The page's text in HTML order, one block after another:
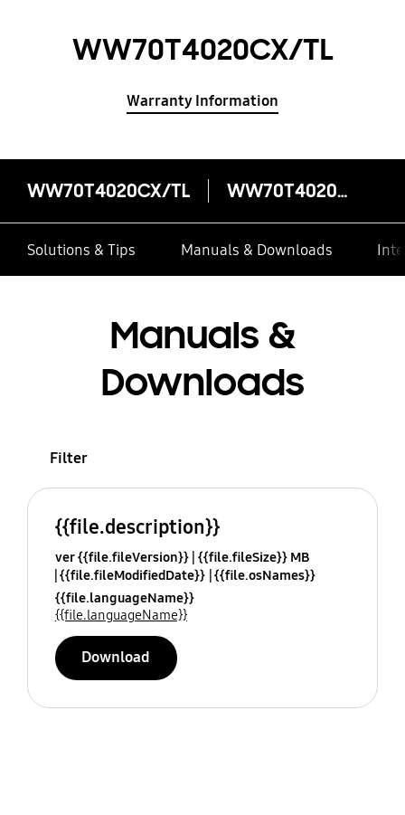
WW70T4020CX/TL
Warranty Information
WW70T4020CX/TL WW70T4020CX/TL
Solutions & Tips Manuals & Downloads
Manuals &
Downloads
Filter
{{file.description}}
ver {{file.fileVersion}} {{file.fileSize}} MB
{{file.fileModifiedDate}} {{file.osNames}}
{{file.languageName}}
{{file.languageName}}
Download